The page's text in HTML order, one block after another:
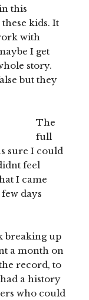
this
kids. It
with
I get
story.
but they
The
full
sure I could
feel
I came
days
breaking up
a month on
record, to
a history
who could